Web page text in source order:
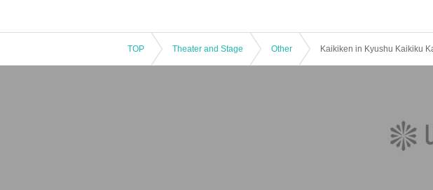
TOP Theater and Stage Other